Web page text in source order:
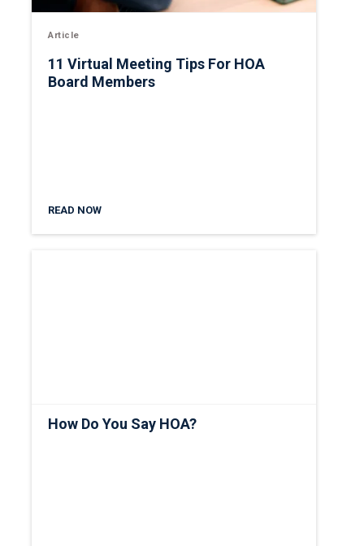
Article
11 Virtual Meeting Tips For HOA
Board Members
READ NOW
How Do You Say HOA?